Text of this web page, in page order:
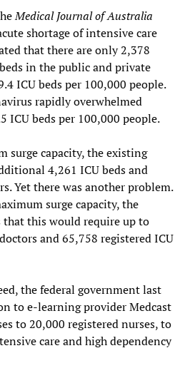
Medical Journal of Australia
shortage of intensive care
that there are only 2,378
in the public and private
ICU beds per 100,000 people.
rapidly overwhelmed
ICU beds per 100,000 people.
surge capacity, the existing
4,261 ICU beds and
Yet there was another problem.
surge capacity, the
this would require up to
and 65,758 registered ICU
the federal government last
to e-learning provider Medcast
to 20,000 registered nurses, to
care and high dependency